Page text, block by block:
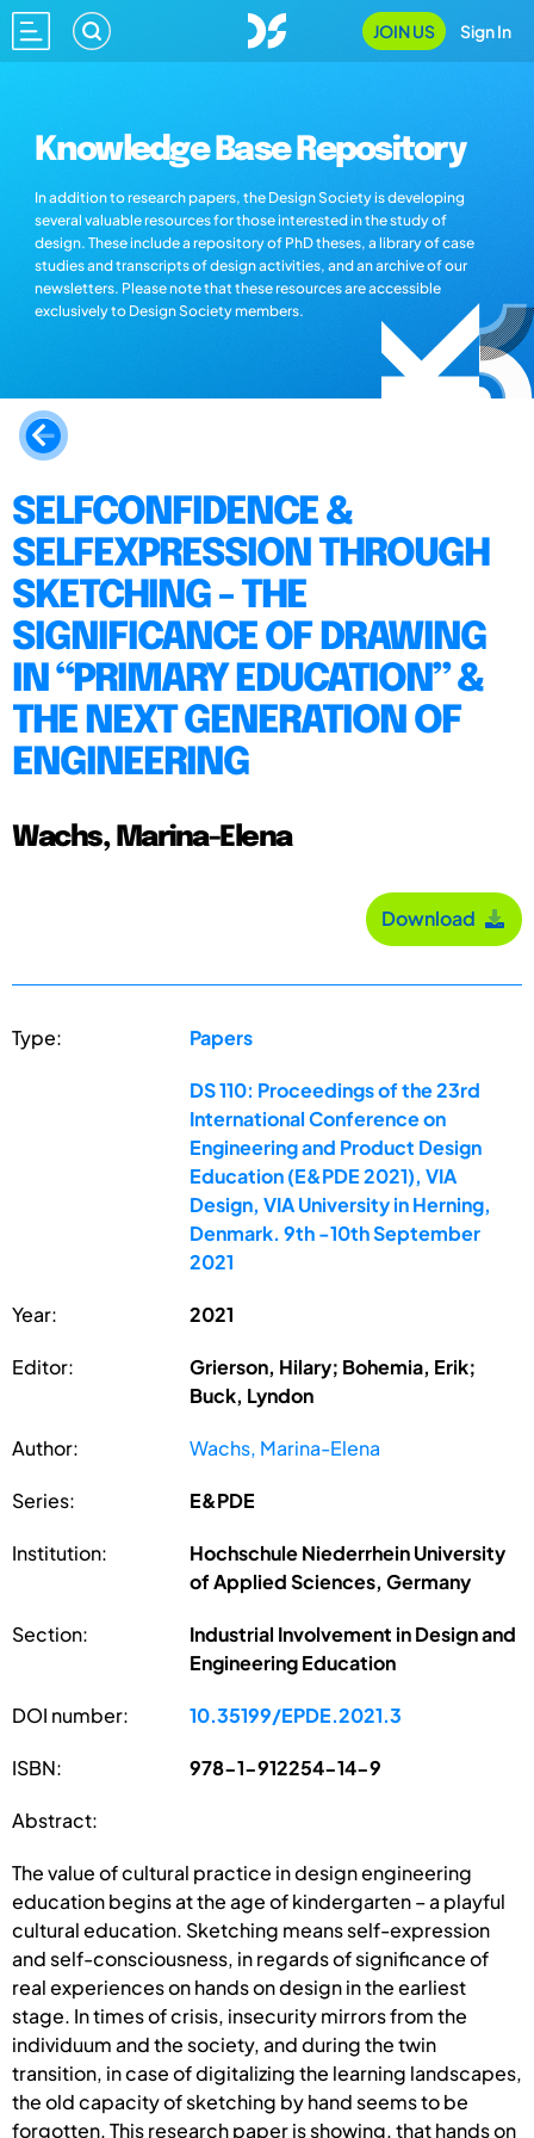
JOIN US Sign In
Knowledge Base Repository
In addition to research papers, the Design Society is developing
several valuable resources for those interested in the study of
design. These include a repository of PhD theses, a library of case
studies and transcripts of design activities, and an archive of our
newsletters. Please note that these resources are accessible
exclusively to Design Society members.
SELFCONFIDENCE &
SELFEXPRESSION THROUGH
SKETCHING - THE
SIGNIFICANCE OF DRAWING
IN “PRIMARY EDUCATION” &
THE NEXT GENERATION OF
ENGINEERING
Wachs, Marina-Elena
Download
Type: Papers
DS 110: Proceedings of the 23rd
International Conference on
Engineering and Product Design
Education (E&PDE 2021), VIA
Design, VIA University in Herning,
Denmark. 9th -10th September
2021
Year: 2021
Editor:
Grierson, Hilary; Bohemia, Erik;
Buck, Lyndon
Author: Wachs, Marina-Elena
Series: E&PDE
Institution:
Hochschule Niederrhein University
of Applied Sciences, Germany
Section:
Industrial Involvement in Design and
Engineering Education
DOI number: 10.35199/EPDE.2021.3
ISBN: 978-1-912254-14-9
Abstract:
The value of cultural practice in design engineering
education begins at the age of kindergarten – a playful
cultural education. Sketching means self-expression
and self-consciousness, in regards of significance of
real experiences on hands on design in the earliest
stage. In times of crisis, insecurity mirrors from the
individuum and the society, and during the twin
transition, in case of digitalizing the learning landscapes,
the old capacity of sketching by hand seems to be
forgotten. This research paper is showing, that hands on